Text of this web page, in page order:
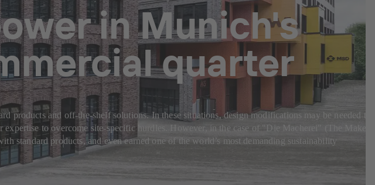
in Munich's
quarter
and off-the-shelf solutions. In these situations, design modifications may be needed to
expertise to overcome site-specific hurdles. However, in the case of "Die Macherei" (The
standard products, and even earned one of the world’s most demanding sustainability